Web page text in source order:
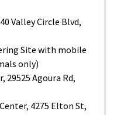
Valley Circle Blvd,
Site with mobile
only)
29525 Agoura Rd,
4275 Elton St,